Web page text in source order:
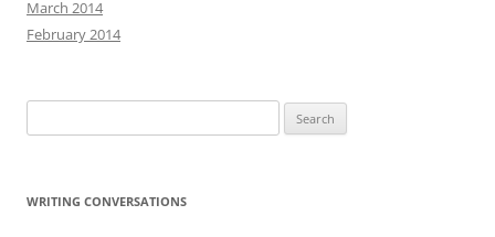
March 2014
February 2014
for:
WRITING CONVERSATIONS